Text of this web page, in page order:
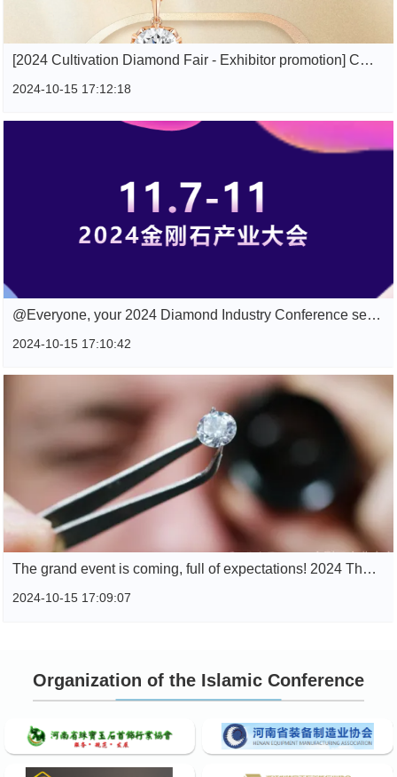
[2024 Cultivation Diamond Fair - Exhibitor promotion] CRITI RORA Canan Jewelry
2024-10-15 17:12:18
@Everyone, your 2024 Diamond Industry Conference selected advertising space guide is here, please click check.
2024-10-15 17:10:42
The grand event is coming, full of expectations! 2024 The super hardcore conference is here
2024-10-15 17:09:07
Organization of the Islamic Conference